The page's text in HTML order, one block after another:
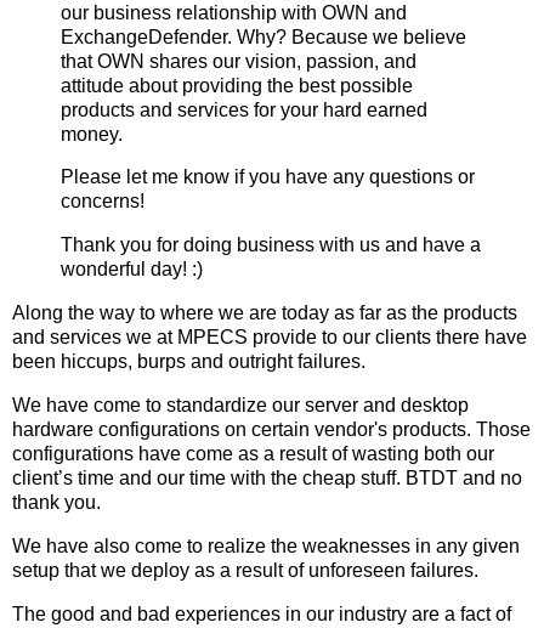
our business relationship with OWN and
ExchangeDefender. Why? Because we believe
that OWN shares our vision, passion, and
attitude about providing the best possible
products and services for your hard earned
money.
Please let me know if you have any questions or
concerns!
Thank you for doing business with us and have a
wonderful day! :)
Along the way to where we are today as far as the products
and services we at MPECS provide to our clients there have
been hiccups, burps and outright failures.
We have come to standardize our server and desktop
hardware configurations on certain vendor's products. Those
configurations have come as a result of wasting both our
client’s time and our time with the cheap stuff. BTDT and no
thank you.
We have also come to realize the weaknesses in any given
setup that we deploy as a result of unforeseen failures.
The good and bad experiences in our industry are a fact of